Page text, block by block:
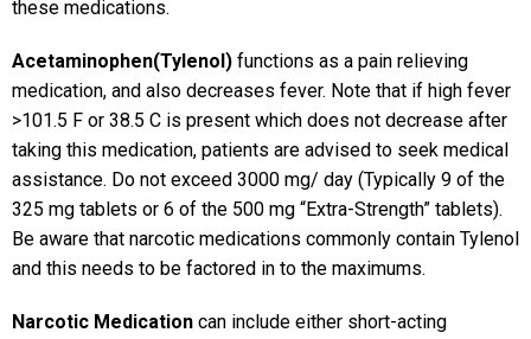
these medications.
Acetaminophen(Tylenol) functions as a pain relieving
medication, and also decreases fever. Note that if high fever
>101.5 F or 38.5 C is present which does not decrease after
taking this medication, patients are advised to seek medical
assistance. Do not exceed 3000 mg/ day (Typically 9 of the
325 mg tablets or 6 of the 500 mg “Extra-Strength” tablets).
Be aware that narcotic medications commonly contain Tylenol
and this needs to be factored in to the maximums.
Narcotic Medication can include either short-acting